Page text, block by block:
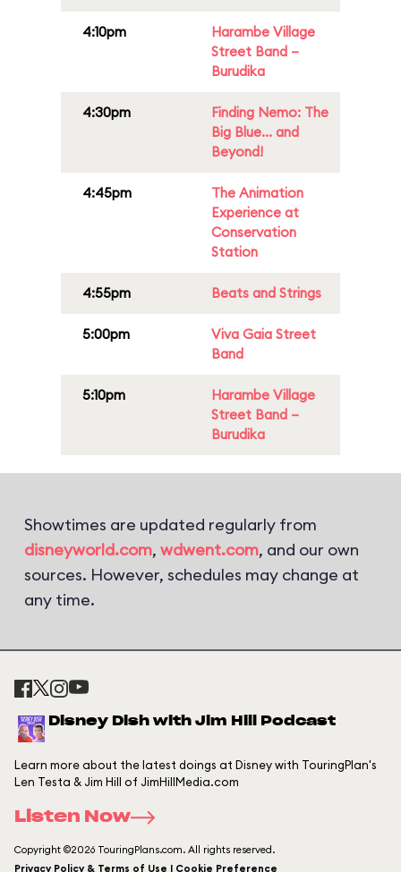
4:10pm
Harambe Village
Street Band –
Burudika
4:30pm
Finding Nemo: The
Big Blue... and
Beyond!
4:45pm
The Animation
Experience at
Conservation
Station
4:55pm Beats and Strings
5:00pm
Viva Gaia Street
Band
5:10pm
Harambe Village
Street Band –
Burudika
Showtimes are updated regularly from
disneyworld.com, wdwent.com, and our own
sources. However, schedules may change at
any time.
Disney Dish with Jim Hill Podcast
Learn more about the latest doings at Disney with TouringPlan's
Len Testa & Jim Hill of JimHillMedia.com
Listen Now
Copyright ©2026 TouringPlans.com. All rights reserved.
Privacy Policy & Terms of Use | Cookie Preference